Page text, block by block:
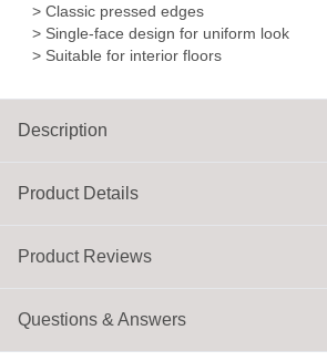
Product Details
> Classic pressed edges
> Single-face design for uniform look
> Suitable for interior floors
Description
Product Reviews
Questions & Answers